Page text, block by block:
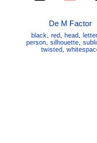
De M Factor
black, red, head, letter
person, silhouette,
twisted,